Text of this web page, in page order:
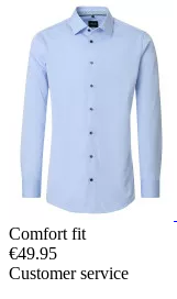
Comfort fit
€49.95
Customer service